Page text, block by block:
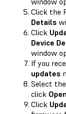
Click the
Details
Click
Device
window
If you
updates
Select
click Open
Click